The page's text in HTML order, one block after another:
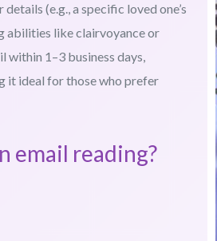
(e.g., a specific loved one’s
abilities like clairvoyance or
within 1–3 business days,
it ideal for those who prefer
email reading?